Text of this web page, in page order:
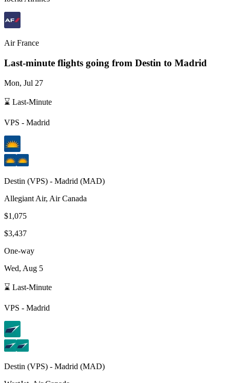
Air France
Last-minute flights going from Destin to Madrid
Mon, Jul 27
⌛ Last-Minute
VPS - Madrid
Destin (VPS) - Madrid (MAD)
Allegiant Air, Air Canada
$1,075
$3,437
One-way
Wed, Aug 5
⌛ Last-Minute
VPS - Madrid
Destin (VPS) - Madrid (MAD)